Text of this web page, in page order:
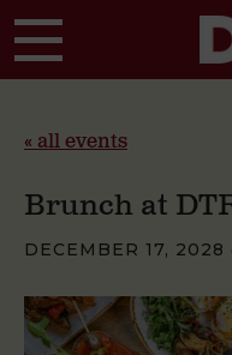
« all events
Brunch at
DECEMBER 17, 2028